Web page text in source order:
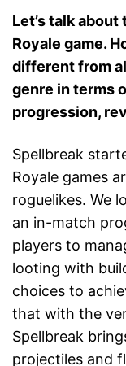
Let’s talk
Royale game.
different from
genre in terms
progression,
Spellbreak
Royale games
roguelikes. We
an in-match
players to
looting with
choices to
that with the
Spellbreak
projectiles and